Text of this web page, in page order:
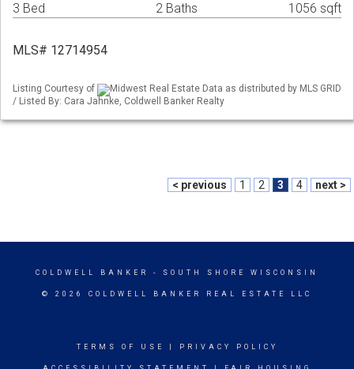
3 Bed 2 Baths 1056 sqft
MLS# 12714954
Listing Courtesy of
Midwest Real Estate Data as distributed by MLS GRID
/ Listed By: Cara Jahnke, Coldwell Banker Realty
< previous 1 2 3 4 next >
COLDWELL BANKER - SOUTH SHORE WISCONSIN
© 2026 COLDWELL BANKER REAL ESTATE LLC
TERMS OF USE PRIVACY POLICY